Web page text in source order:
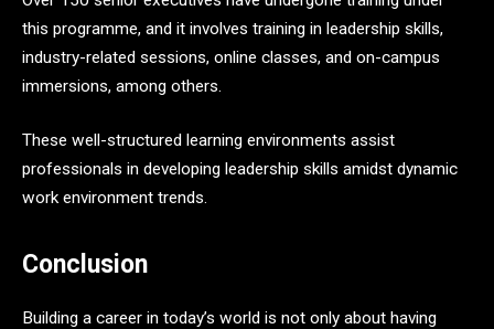
this programme, and it involves training in leadership skills,
industry-related sessions, online classes, and on-campus
immersions, among others.
These well-structured learning environments assist
professionals in developing leadership skills amidst dynamic
work environment trends.
Conclusion
Building a career in today’s world is not only about having